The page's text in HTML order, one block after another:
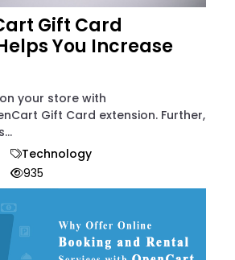
Gift Card
You Increase
your store with
Gift Card extension. Further,
Technology
935